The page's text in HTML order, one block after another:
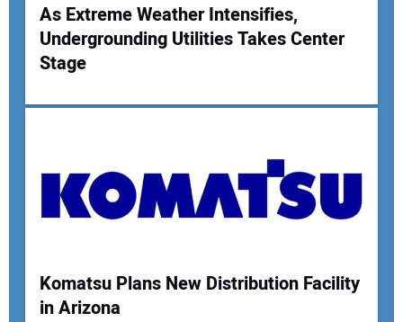
Your Name:
As Extreme Weather Intensifies,
Undergrounding Utilities Takes Center
Stage
Komatsu Plans New Distribution Facility
in Arizona